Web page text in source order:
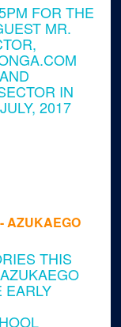
FOR THE
MR.
IN
2017
AZUKAEGO
THIS
EARLY